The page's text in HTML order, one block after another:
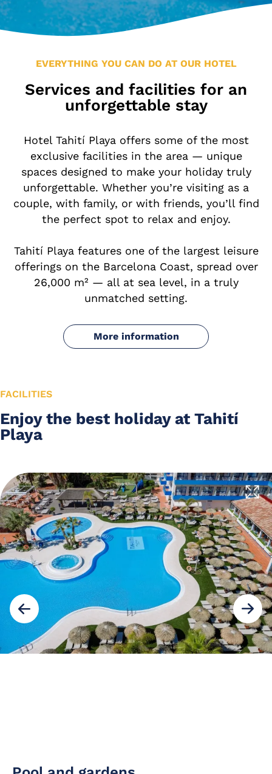
Location & Contact
Leisure in the Area
EVERYTHING YOU CAN DO AT OUR HOTEL
Services and facilities for an
unforgettable stay
Hotel Tahití Playa offers some of the most
exclusive facilities in the area — unique
spaces designed to make your holiday truly
unforgettable. Whether you’re visiting as a
couple, with family, or with friends, you’ll find
the perfect spot to relax and enjoy.
Tahití Playa features one of the largest leisure
offerings on the Barcelona Coast, spread over
26,000 m² — all at sea level, in a truly
unmatched setting.
More information
FACILITIES
Enjoy the best holiday at Tahití
Playa